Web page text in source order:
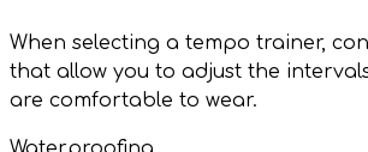
When selecting a tempo trainer,
that allow you to adjust the
are comfortable to wear.